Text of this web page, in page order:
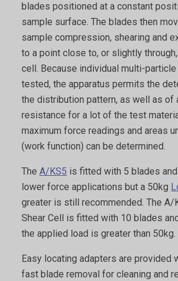
blades positioned at a constant
sample surface. The blades then
sample compression, shearing and
to a point close to, or slightly
cell. Because individual multi-
tested, the apparatus permits the
the distribution pattern, as well as of
resistance for a lot of the test
maximum force readings and areas
(work function) can be determined.
The A/KS5 is fitted with 5 blades
lower force applications but a 50kg
greater is still recommended. The A/
Shear Cell is fitted with 10 blades
the applied load is greater than 50kg.
Easy locating adapters are provided
fast blade removal for cleaning and